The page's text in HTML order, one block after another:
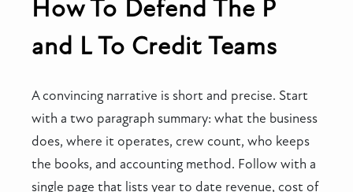
How To Defend The P
and L To Credit Teams
A convincing narrative is short and precise. Start
with a two paragraph summary: what the business
does, where it operates, crew count, who keeps
the books, and accounting method. Follow with a
single page that lists year to date revenue, cost of